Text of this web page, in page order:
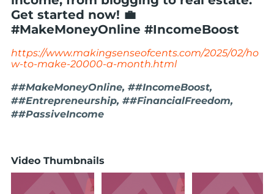
Get started now! 💼
#MakeMoneyOnline #IncomeBoost
https://www.makingsenseofcents.com/2025/02/ho
w-to-make-20000-a-month.html
##MakeMoneyOnline, ##IncomeBoost,
##Entrepreneurship, ##FinancialFreedom,
##PassiveIncome
Video Thumbnails